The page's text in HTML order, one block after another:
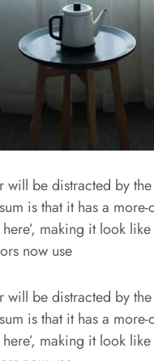
will be distracted by
is that it has a
making it look
now use
will be distracted by
is that it has a
making it look